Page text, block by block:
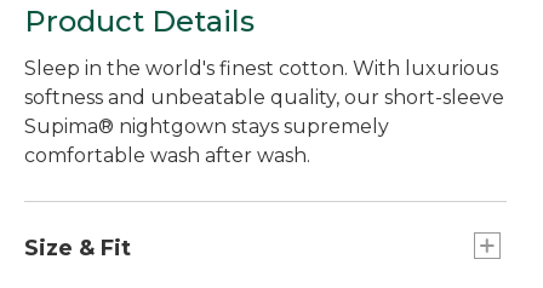
Product Details
Sleep in the world's finest cotton. With luxurious
softness and unbeatable quality, our short-sleeve
Supima® nightgown stays supremely
comfortable wash after wash.
Size & Fit